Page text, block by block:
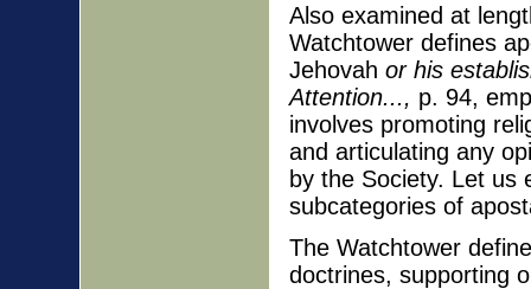
Also examined at
Watchtower defines
Jehovah or his
Attention..., p. 94,
involves promoting
and articulating any
by the Society. Let us
subcategories of
The Watchtower
doctrines, supporting